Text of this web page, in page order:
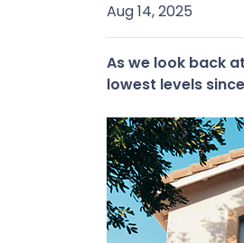
Aug 14, 2025
As we look back
lowest levels